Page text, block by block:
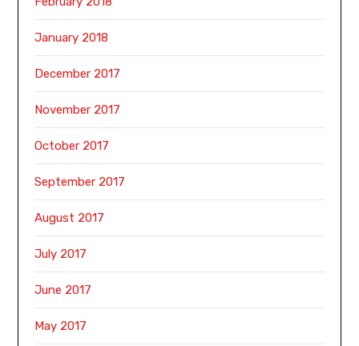
January 2018
December 2017
November 2017
October 2017
September 2017
August 2017
July 2017
June 2017
May 2017